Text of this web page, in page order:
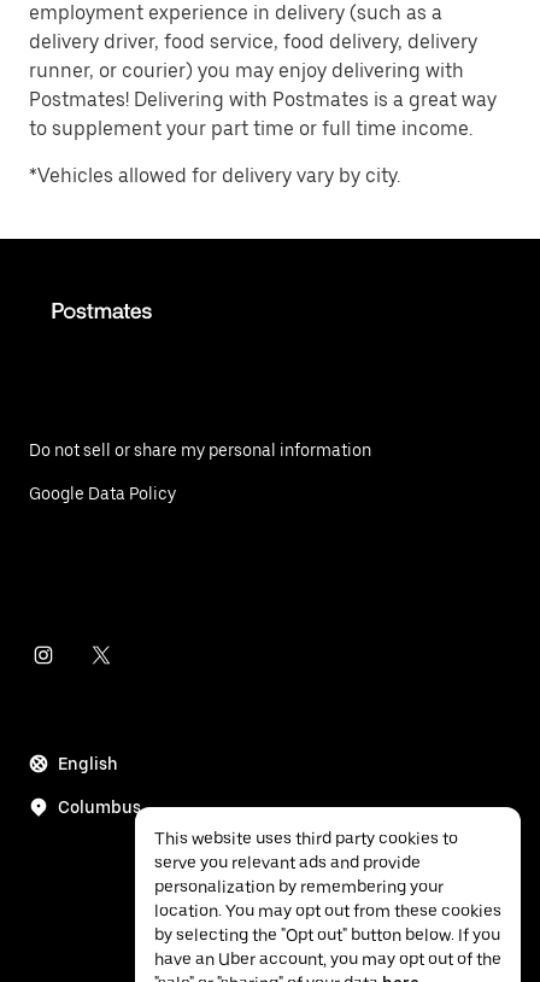
employment experience in delivery (such as a
delivery driver, food service, food delivery, delivery
runner, or courier) you may enjoy delivering with
Postmates! Delivering with Postmates is a great way
to supplement your part time or full time income.
*Vehicles allowed for delivery vary by city.
Do not sell or share my personal information
Google Data Policy
English
Columbus
This website uses third party cookies to
serve you relevant ads and provide
personalization by remembering your
location. You may opt out from these cookies
by selecting the "Opt out" button below. If you
have an Uber account, you may opt out of the